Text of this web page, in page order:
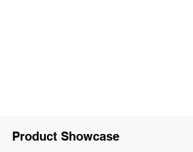
Product Showcase